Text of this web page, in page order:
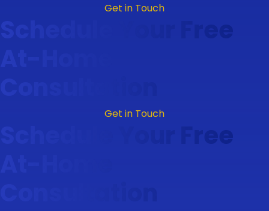
Get in Touch
Schedule Your Free
Get in Touch
Schedule Your Free